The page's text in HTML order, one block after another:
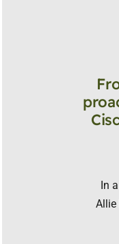
In
Allie